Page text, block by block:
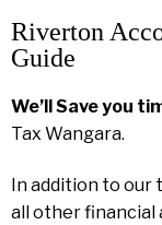
Riverton
Guide
We’ll Save you
Tax Wangara.
In addition to our
all other financial